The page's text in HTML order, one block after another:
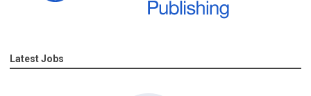
Latest Jobs